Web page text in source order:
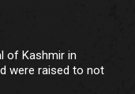
of Kashmir in
were raised to not